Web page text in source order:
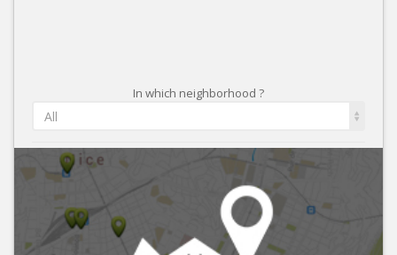
In which neighborhood ?
All